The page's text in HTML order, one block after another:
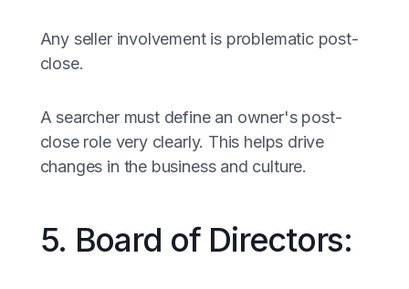
Any seller involvement is problematic post-
close.
A searcher must define an owner's post-
close role very clearly. This helps drive
changes in the business and culture.
5. Board of Directors: